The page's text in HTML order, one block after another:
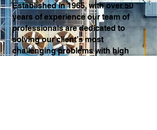
Established in 1965, with over 50
years of experience our team of
professionals are dedicated to
solving our client’s most
challenging problems with high